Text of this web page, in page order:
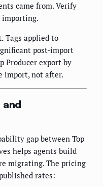
came from. Verify
importing.
Tags applied to
post-import
Producer export by
import, not after.
gap between Top
helps agents build
migrating. The pricing
rates: